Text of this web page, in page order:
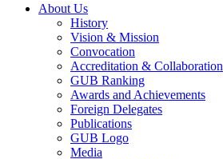
About Us
History
Vision & Mission
Convocation
Accreditation & Collaboration
GUB Ranking
Awards and Achievements
Foreign Delegates
Publications
GUB Logo
Media